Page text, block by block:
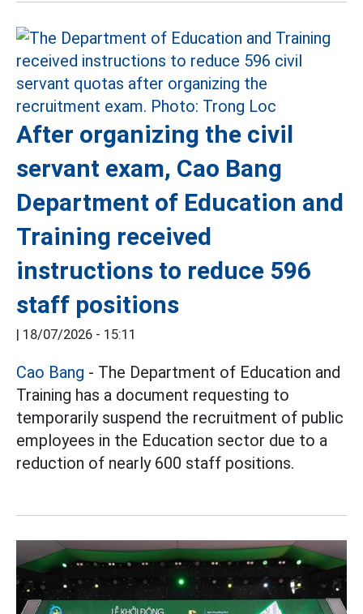
After organizing the civil
servant exam, Cao Bang
Department of Education and
Training received
instructions to reduce 596
staff positions
| 18/07/2026 - 15:11
Cao Bang - The Department of Education and
Training has a document requesting to
temporarily suspend the recruitment of public
employees in the Education sector due to a
reduction of nearly 600 staff positions.